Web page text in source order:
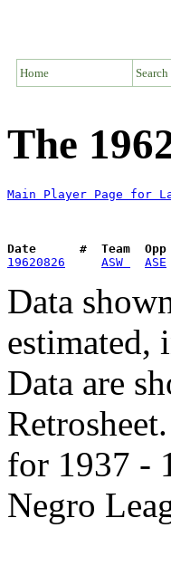
Home Search
The
Main Player Page for
Date      #  Team
19620826
ASW ASE
Data
estimated,
Data are
for 1937 -
Negro